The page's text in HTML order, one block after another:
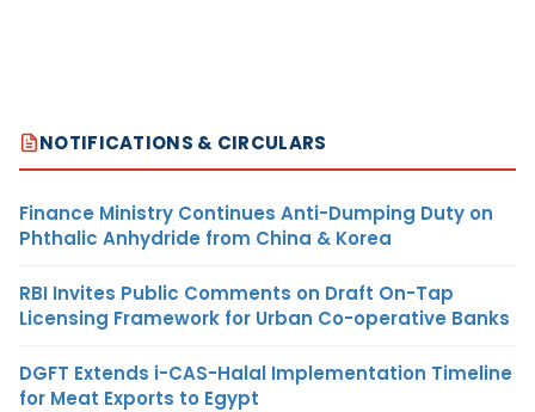
NOTIFICATIONS & CIRCULARS
Finance Ministry Continues Anti-Dumping Duty on
Phthalic Anhydride from China & Korea
RBI Invites Public Comments on Draft On-Tap
Licensing Framework for Urban Co-operative Banks
DGFT Extends i-CAS-Halal Implementation Timeline
for Meat Exports to Egypt